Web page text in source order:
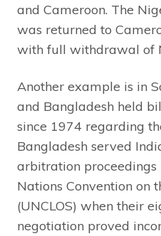
and Cameroon. The
was returned to
with full withdrawal of
Another example is in
and Bangladesh held
since 1974 regarding
Bangladesh served
arbitration proceedings
Nations Convention on
(UNCLOS) when their
negotiation proved